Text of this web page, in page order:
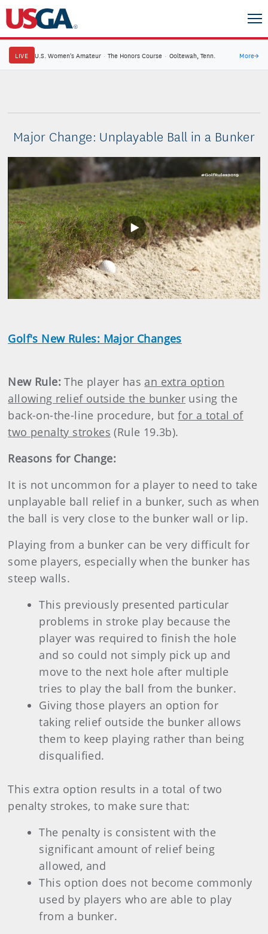
LIVE U.S. Women's Amateur · The Honors Course · Ooltewah, Tenn. More→
Major Change: Unplayable Ball in a Bunker
Play
Video
Golf's New Rules: Major Changes
New Rule:The player has an extra option
allowing relief outside the bunker using the
back-on-the-line procedure, butfor a total of
two penalty strokes (Rule 19.3b).
Reasons for Change:
It is not uncommon for a player to need to take
unplayable ball relief in a bunker, such as when
the ball is very close to the bunker wall or lip.
Playing from a bunker can be very difficult for
some players, especially when the bunker has
steep walls.
This previously presented particular
problems in stroke play because the
player was required to finish the hole
and so could not simply pick up and
move to the next hole after multiple
tries to play the ball from the bunker.
Giving those players an option for
taking relief outside the bunker allows
them to keep playing rather than being
disqualified.
This extra option results in a total of two
penalty strokes, to make sure that:
The penalty is consistent with the
significant amount of relief being
allowed, and
This option does not become commonly
used by players who are able to play
from a bunker.